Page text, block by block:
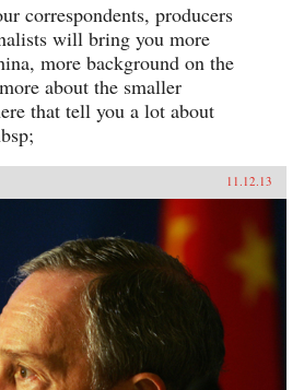
correspondents, producers
will bring you more
more background on the
about the smaller
that tell you a lot about
11.12.13